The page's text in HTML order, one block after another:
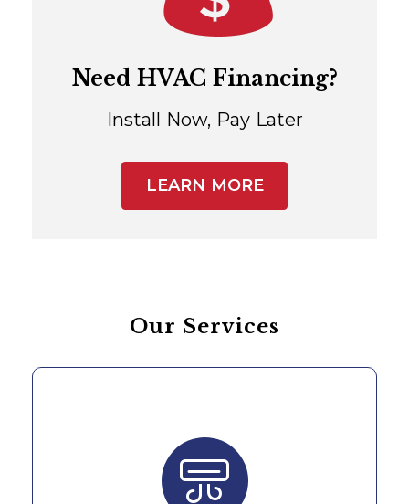
Need HVAC Financing?
Install Now, Pay Later
LEARN MORE
Our Services